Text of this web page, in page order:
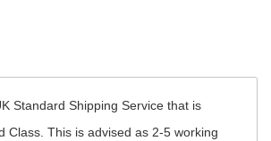
Standard Shipping Service that is
Class. This is advised as 2-5 working